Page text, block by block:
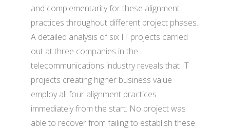
and complementarity for these alignment
practices throughout different project phases.
A detailed analysis of six IT projects carried
out at three companies in the
telecommunications industry reveals that IT
projects creating higher business value
employ all four alignment practices
immediately from the start. No project was
able to recover from failing to establish these